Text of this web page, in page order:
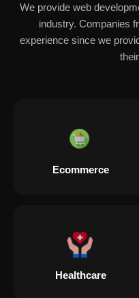
We provide web
industry. Companies
experience since we
Ecommerce
Healthcare